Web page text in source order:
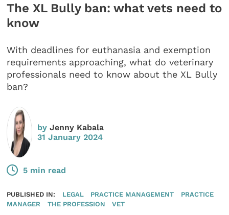
The XL Bully ban: what vets need to
know
With deadlines for euthanasia and exemption
requirements approaching, what do veterinary
professionals need to know about the XL Bully
ban?
byJenny Kabala
31 January 2024
5 min read
PUBLISHED IN: LEGAL PRACTICE MANAGEMENT
PRACTICE
MANAGER
THE PROFESSION VET